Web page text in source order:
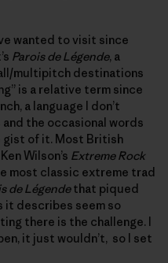
wanted to visit since
Parois de Légende, a
multipitch destinations
is a relative term since
a language I don’t
the occasional words
gist of it. Most British
Wilson’s Extreme Rock
most classic extreme trad
de Légendethat piqued
it describes seem so
there is the challenge. I
it just wouldn’t, so I set